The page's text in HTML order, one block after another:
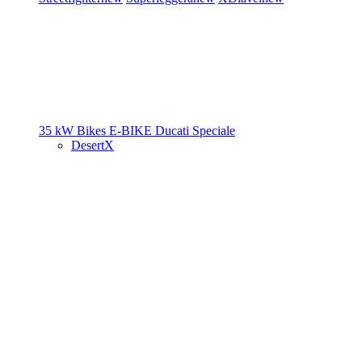
35 kW Bikes E-BIKE Ducati Speciale
DesertX